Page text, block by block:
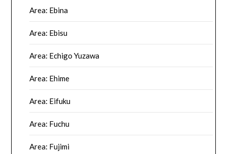
Area: Ebina
Area: Ebisu
Area: Echigo Yuzawa
Area: Ehime
Area: Eifuku
Area: Fuchu
Area: Fujimi